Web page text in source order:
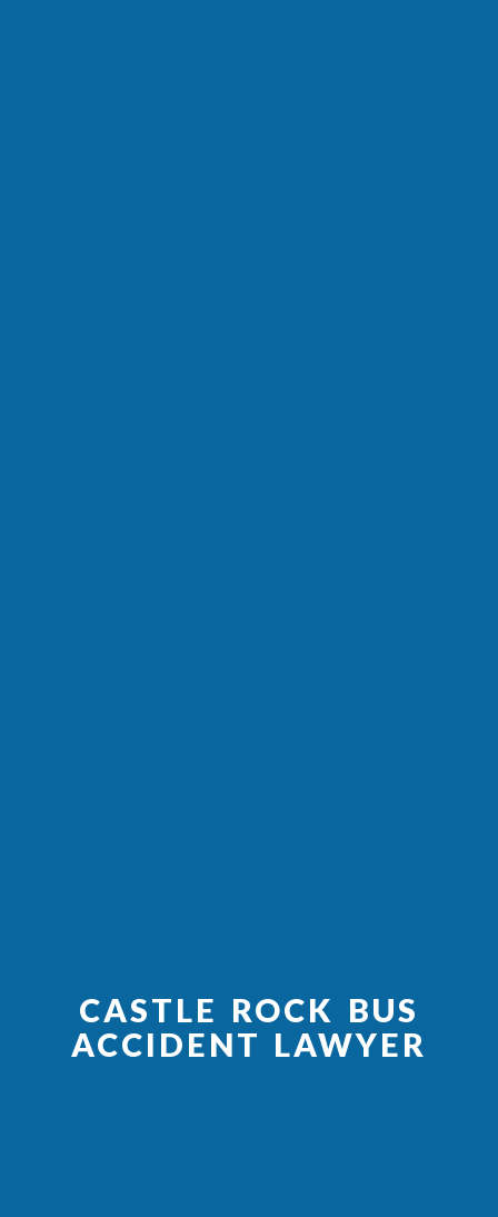
CASTLE ROCK BUS
ACCIDENT LAWYER